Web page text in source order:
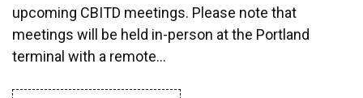
upcoming CBITD meetings. Please note that
meetings will be held in-person at the Portland
terminal with a remote…